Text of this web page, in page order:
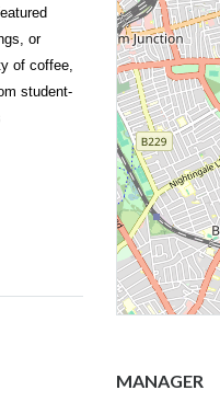
or
of coffee,
student-
MANAGER